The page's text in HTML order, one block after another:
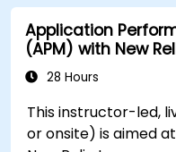
Application
(APM) with New
28 Hours
This instructor-led,
or onsite) is aimed